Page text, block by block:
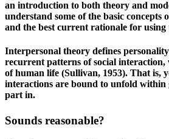
an introduction to both theory and
understand some of the basic concepts
and the best current rationale for using
Interpersonal theory defines
recurrent patterns of social
of human life (Sullivan, 1953). That is,
interactions are bound to unfold within
part in.
Sounds reasonable?